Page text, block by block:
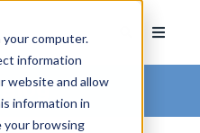
computer.
information
website and allow
information in
your browsing